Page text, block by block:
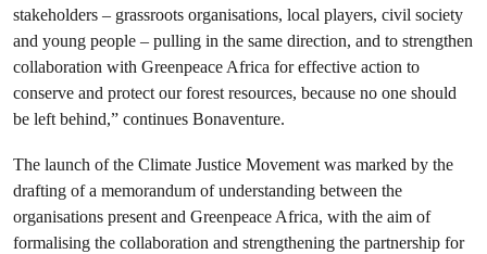
stakeholders – grassroots organisations, local players, civil society
and young people – pulling in the same direction, and to strengthen
collaboration with Greenpeace Africa for effective action to
conserve and protect our forest resources, because no one should
be left behind,” continues Bonaventure.
The launch of the Climate Justice Movement was marked by the
drafting of a memorandum of understanding between the
organisations present and Greenpeace Africa, with the aim of
formalising the collaboration and strengthening the partnership for